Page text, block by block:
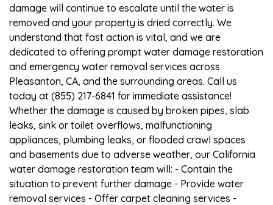
damage will continue to escalate until the water is
removed and your property is dried correctly. We
understand that fast action is vital, and we are
dedicated to offering prompt water damage restoration
and emergency water removal services across
Pleasanton, CA, and the surrounding areas. Call us
today at (855) 217-6841 for immediate assistance!
Whether the damage is caused by broken pipes, slab
leaks, sink or toilet overflows, malfunctioning
appliances, plumbing leaks, or flooded crawl spaces
and basements due to adverse weather, our California
water damage restoration team will: - Contain the
situation to prevent further damage - Provide water
removal services - Offer carpet cleaning services -